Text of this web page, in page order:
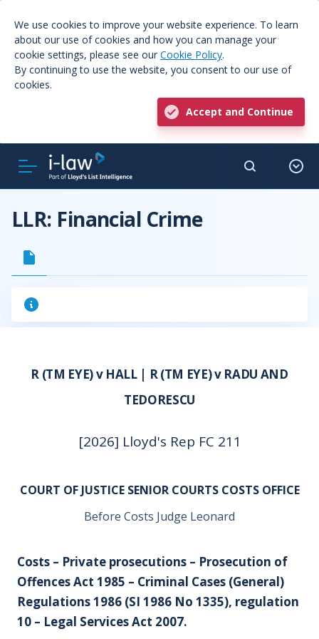
We use cookies to improve your website experience. To learn
about our use of cookies and how you can manage your
cookie settings, please see our Cookie Policy.
By continuing to use the website, you consent to our use of
cookies.
Accept and Continue
LLR: Financial Crime
R (TM EYE) v HALL | R (TM EYE) v RADU AND
TEDORESCU
[2026] Lloyd's Rep FC 211
COURT OF JUSTICE SENIOR COURTS COSTS OFFICE
Before Costs Judge Leonard
Costs – Private prosecutions – Prosecution of
Offences Act 1985 – Criminal Cases (General)
Regulations 1986 (SI 1986 No 1335), regulation
10 – Legal Services Act 2007.